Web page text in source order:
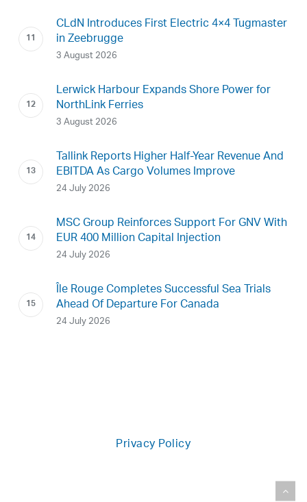
CLdN Introduces First Electric 4×4 Tugmaster
in Zeebrugge
3 August 2026
Lerwick Harbour Expands Shore Power for
NorthLink Ferries
3 August 2026
Tallink Reports Higher Half-Year Revenue And
EBITDA As Cargo Volumes Improve
24 July 2026
MSC Group Reinforces Support For GNV With
EUR 400 Million Capital Injection
24 July 2026
Île Rouge Completes Successful Sea Trials
Ahead Of Departure For Canada
24 July 2026
Privacy Policy